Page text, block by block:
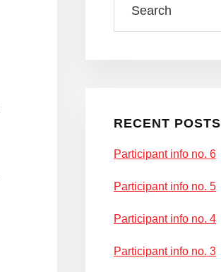
RECENT POSTS
Participant info no. 6
Participant info no. 5
Participant info no. 4
Participant info no. 3